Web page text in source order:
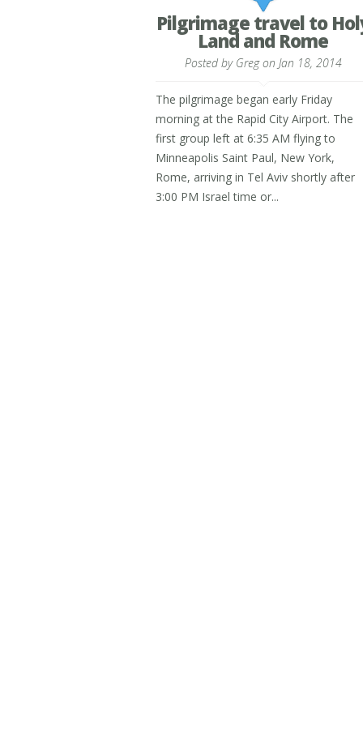
Pilgrimage travel to
Land and Rome
Posted by Gregon Jan 18, 2014
The pilgrimage began early Friday
morning at the Rapid City Airport. The
first group left at 6:35 AM flying to
Minneapolis Saint Paul, New York,
Rome, arriving in Tel Aviv shortly after
3:00 PM Israel time or...